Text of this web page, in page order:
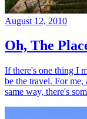
August 12, 2010
Oh, The
If there's one thing I
be the travel. For
same way, there's